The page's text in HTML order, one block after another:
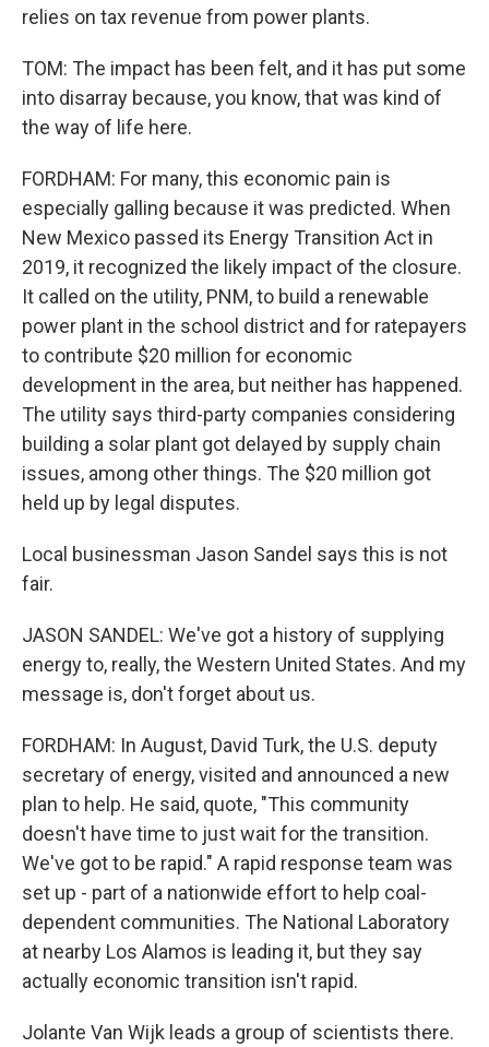
relies on tax revenue from power plants.
TOM: The impact has been felt, and it has put some
into disarray because, you know, that was kind of
the way of life here.
FORDHAM: For many, this economic pain is
especially galling because it was predicted. When
New Mexico passed its Energy Transition Act in
2019, it recognized the likely impact of the closure.
It called on the utility, PNM, to build a renewable
power plant in the school district and for ratepayers
to contribute $20 million for economic
development in the area, but neither has happened.
The utility says third-party companies considering
building a solar plant got delayed by supply chain
issues, among other things. The $20 million got
held up by legal disputes.
Local businessman Jason Sandel says this is not
fair.
JASON SANDEL: We've got a history of supplying
energy to, really, the Western United States. And my
message is, don't forget about us.
FORDHAM: In August, David Turk, the U.S. deputy
secretary of energy, visited and announced a new
plan to help. He said, quote, "This community
doesn't have time to just wait for the transition.
We've got to be rapid." A rapid response team was
set up - part of a nationwide effort to help coal-
dependent communities. The National Laboratory
at nearby Los Alamos is leading it, but they say
actually economic transition isn't rapid.
Jolante Van Wijk leads a group of scientists there.